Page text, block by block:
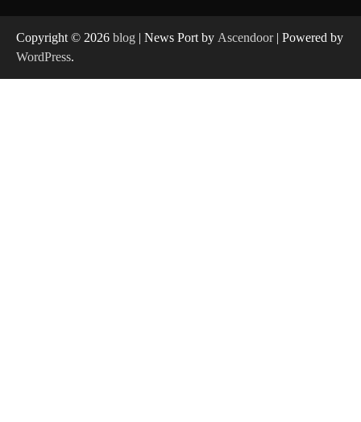
Copyright © 2026 blog | News Port by Ascendoor| Powered by
WordPress.